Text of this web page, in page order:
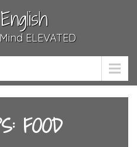
ELEVATED
FOOD